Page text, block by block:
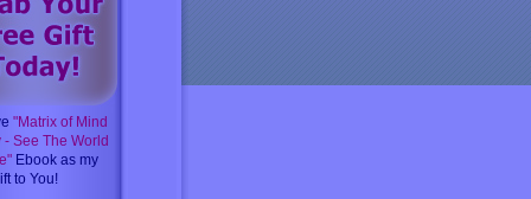
"Matrix of Mind
- See The World
Ebook as my
to You!